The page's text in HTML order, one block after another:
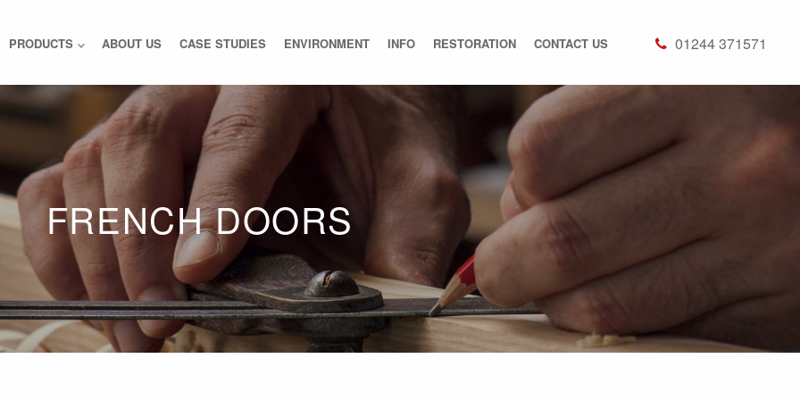
PRODUCTS ABOUT US CASE STUDIES ENVIRONMENT INFO RESTORATION CONTACT US 01244 371571
FRENCH DOORS